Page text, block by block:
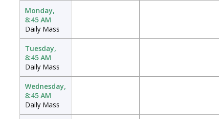
Monday,
8:45 AM
Daily Mass
Tuesday,
8:45 AM
Daily Mass
Wednesday,
8:45 AM
Daily Mass